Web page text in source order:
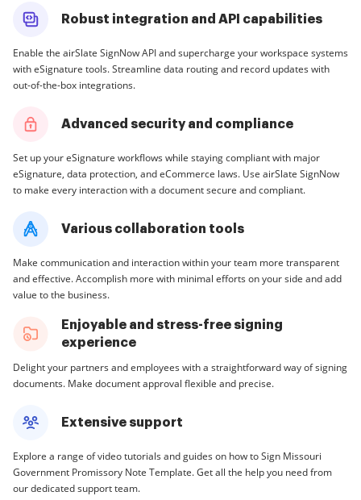
Robust integration and API capabilities
Enable the airSlate SignNow API and supercharge your workspace systems
with eSignature tools. Streamline data routing and record updates with
out-of-the-box integrations.
Advanced security and compliance
Set up your eSignature workflows while staying compliant with major
eSignature, data protection, and eCommerce laws. Use airSlate SignNow
to make every interaction with a document secure and compliant.
Various collaboration tools
Make communication and interaction within your team more transparent
and effective. Accomplish more with minimal efforts on your side and add
value to the business.
Enjoyable and stress-free signing
experience
Delight your partners and employees with a straightforward way of signing
documents. Make document approval flexible and precise.
Extensive support
Explore a range of video tutorials and guides on how to Sign Missouri
Government Promissory Note Template. Get all the help you need from
our dedicated support team.